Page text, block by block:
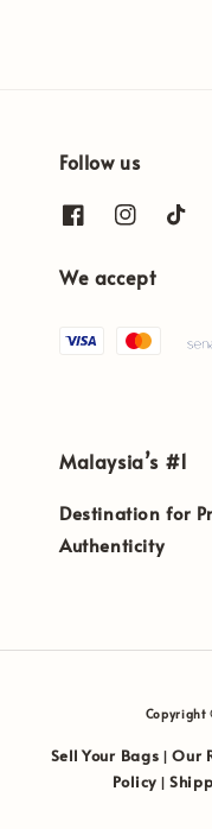
Follow us
We accept
Malaysia’s #1
Destination for
Authenticity
Copyright
Sell Your Bags |Our
Policy|